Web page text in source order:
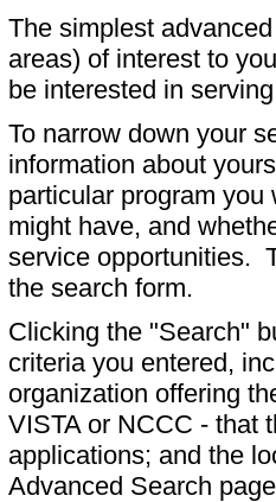
The simplest
areas) of interest to
be interested in
To narrow down your
information about
particular program
might have, and
service opportunities.
the search form.
Clicking the "Search"
criteria you entered,
organization offering
VISTA or NCCC - that
applications; and the
Advanced Search